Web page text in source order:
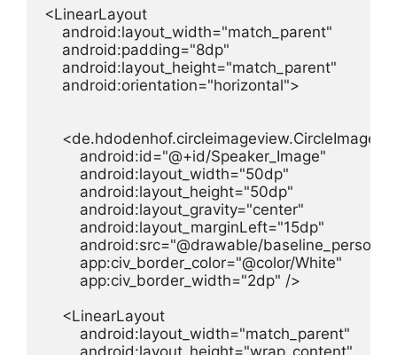
<LinearLayout
    android:layout_width="match_parent"
    android:padding="8dp"
    android:layout_height="match_parent"
    android:orientation="horizontal">
        android:id="@+id/Speaker_Image"
        android:layout_width="50dp"
        android:layout_height="50dp"
        android:layout_gravity="center"
        android:layout_marginLeft="15dp"
android:src="@drawable/
        app:civ_border_color="@color/White"
        app:civ_border_width="2dp" />
    <LinearLayout
        android:layout_width="match_parent"
        android:layout_height="wrap_content"